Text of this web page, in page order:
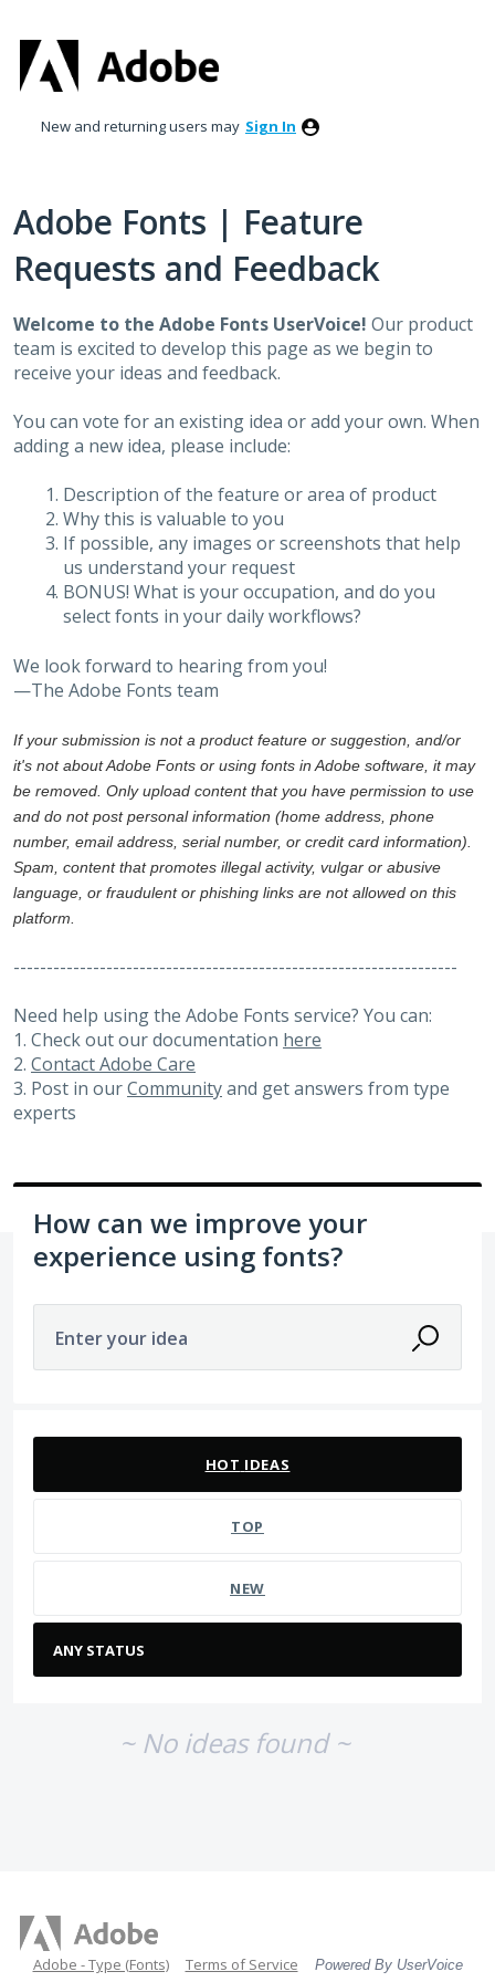
to
content
New and returning users may Sign In
Adobe Fonts | Feature
Requests and Feedback
Welcome to the Adobe Fonts UserVoice! Our product
team is excited to develop this page as we begin to
receive your ideas and feedback.
You can vote for an existing idea or add your own. When
adding a new idea, please include:
Description of the feature or area of product
Why this is valuable to you
If possible, any images or screenshots that help
us understand your request
BONUS! What is your occupation, and do you
select fonts in your daily workflows?
We look forward to hearing from you!
—The Adobe Fonts team
If your submission is not a product feature or suggestion, and/or
it's not about Adobe Fonts or using fonts in Adobe software, it may
be removed. Only upload content that you have permission to use
and do not post personal information (home address, phone
number, email address, serial number, or credit card information).
Spam, content that promotes illegal activity, vulgar or abusive
language, or fraudulent or phishing links are not allowed on this
platform.
-------------------------------------------------------------------
Need help using the Adobe Fonts service? You can:
1. Check out our documentation here
2. Contact Adobe Care
3. Post in ourCommunityand get answers from type
experts
How can we improve your
experience using fonts?
Enter your idea
HOT IDEAS
TOP
NEW
~ No ideas found ~
Adobe - Type (Fonts) Terms of Service Powered By UserVoice